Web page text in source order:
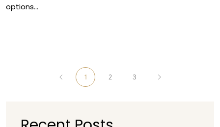
options…
1 2 3